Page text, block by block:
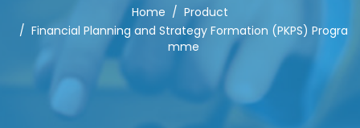
Home
Product
Financial Planning and Strategy Formation (PKPS) Progra
mme